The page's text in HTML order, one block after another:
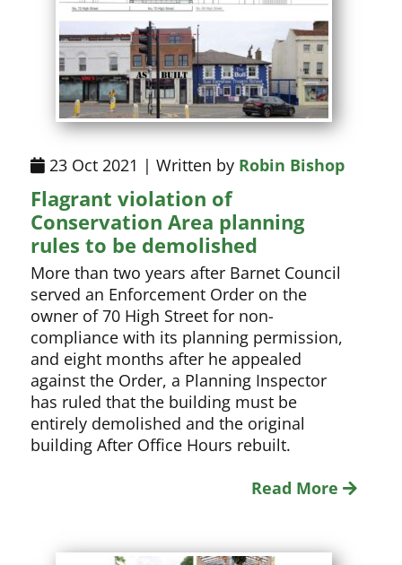
23 Oct 2021 | Written by Robin Bishop
Flagrant violation of
Conservation Area planning
rules to be demolished
More than two years after Barnet Council
served an Enforcement Order on the
owner of 70 High Street for non-
compliance with its planning permission,
and eight months after he appealed
against the Order, a Planning Inspector
has ruled that the building must be
entirely demolished and the original
building After Office Hours rebuilt.
Read More